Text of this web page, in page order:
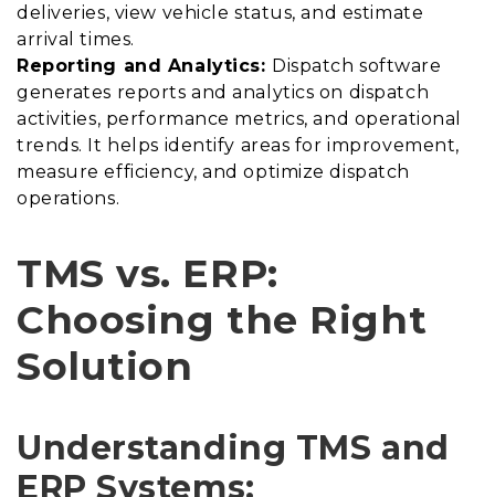
deliveries, view vehicle status, and estimate
arrival times.
Reporting and Analytics: Dispatch software
generates reports and analytics on dispatch
activities, performance metrics, and operational
trends. It helps identify areas for improvement,
measure efficiency, and optimize dispatch
operations.
TMS vs. ERP:
Choosing the Right
Solution
Understanding TMS and
ERP Systems: